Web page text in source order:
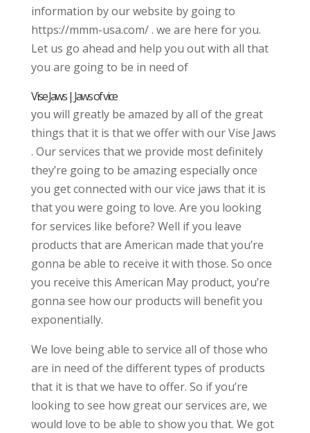
information by our website by going to
https://mmm-usa.com/ . we are here for you.
Let us go ahead and help you out with all that
you are going to be in need of
Vise Jaws | Jaws of vice
you will greatly be amazed by all of the great
things that it is that we offer with our Vise Jaws
. Our services that we provide most definitely
they’re going to be amazing especially once
you get connected with our vice jaws that it is
that you were going to love. Are you looking
for services like before? Well if you leave
products that are American made that you’re
gonna be able to receive it with those. So once
you receive this American May product, you’re
gonna see how our products will benefit you
exponentially.
We love being able to service all of those who
are in need of the different types of products
that it is that we have to offer. So if you’re
looking to see how great our services are, we
would love to be able to show you that. We got